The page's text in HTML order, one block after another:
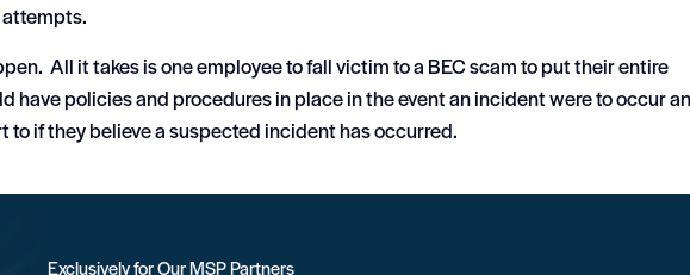
All it takes is one employee to fall victim to a BEC scam to put their entire
have policies and procedures in place in the event an incident were to occur
to if they believe a suspected incident has occurred.
Exclusively for Our MSP Partners